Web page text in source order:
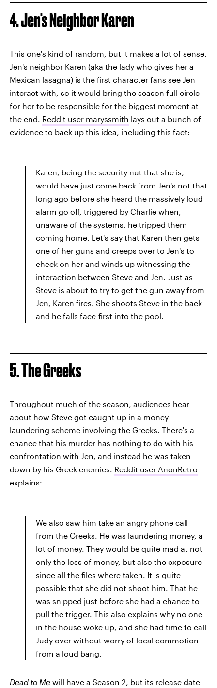
4. Jen's Neighbor Karen
This one's kind of random, but it makes a lot of sense.
Jen's neighbor Karen (aka the lady who gives her a
Mexican lasagna) is the first character fans see Jen
interact with, so it would bring the season full circle
for her to be responsible for the biggest moment at
the end. Reddit user maryssmith lays out a bunch of
evidence to back up this idea, including this fact:
Karen, being the security nut that she is,
would have just come back from Jen's not that
long ago before she heard the massively loud
alarm go off, triggered by Charlie when,
unaware of the systems, he tripped them
coming home. Let's say that Karen then gets
one of her guns and creeps over to Jen's to
check on her and winds up witnessing the
interaction between Steve and Jen. Just as
Steve is about to try to get the gun away from
Jen, Karen fires. She shoots Steve in the back
and he falls face-first into the pool.
5. The Greeks
Throughout much of the season, audiences hear
about how Steve got caught up in a money-
laundering scheme involving the Greeks. There's a
chance that his murder has nothing to do with his
confrontation with Jen, and instead he was taken
down by his Greek enemies. Reddit user AnonRetro
explains:
We also saw him take an angry phone call
from the Greeks. He was laundering money, a
lot of money. They would be quite mad at not
only the loss of money, but also the exposure
since all the files where taken. It is quite
possible that she did not shoot him. That he
was snipped just before she had a chance to
pull the trigger. This also explains why no one
in the house woke up, and she had time to call
Judy over without worry of local commotion
from a loud bang.
Dead to Me will have a Season 2, but its release date